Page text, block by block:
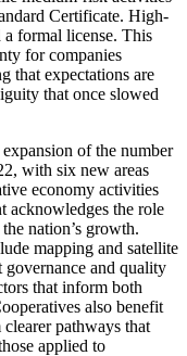
Certificate. High-
formal license. This
for companies
that expectations are
that once slowed
of the number
with six new areas
economy activities
acknowledges the role
nation’s growth.
mapping and satellite
and quality
that inform both
also benefit
pathways that
applied to